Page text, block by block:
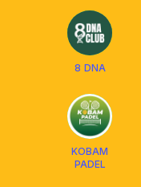
8 DNA
KOBAM
PADEL